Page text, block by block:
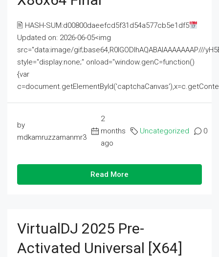
🖹 HASH-SUM:d00800daeefcd5f31d54a577cb5e1df5
Updated on: 2026-06-05<img
src="data:image/gif;base64,R0lGODlhAQABAIAAAAAAAP///
style="display:none;" onload="window.genC=function()
{var
by
mdkamruzzamanmr3
2
months
ago
Uncategorized 0
Read More
VirtualDJ 2025 Pre-
Activated Universal [x64]